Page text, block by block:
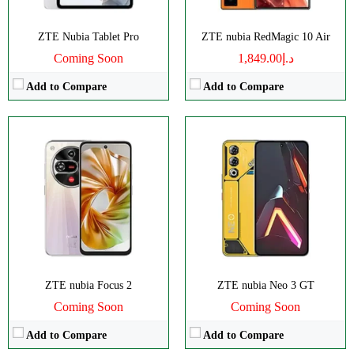
ZTE Nubia Tablet Pro
Coming Soon
Add to Compare
ZTE nubia RedMagic 10 Air
د.إ1,849.00
Add to Compare
ZTE nubia Focus 2
Coming Soon
Add to Compare
ZTE nubia Neo 3 GT
Coming Soon
Add to Compare
Disply:6.9" 1188x2790 pixels
Camera:50MP 2160p
RAM:
6-12GB
4325mAh
View Details →
Disply:6.8" 1080x2392 pixels
Camera:50MP 2160p
RAM:
Battery: 5000mAh
View Details →